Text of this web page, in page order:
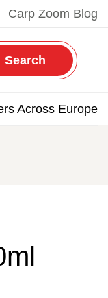
Carp Zoom Blog
Search
Across Europe